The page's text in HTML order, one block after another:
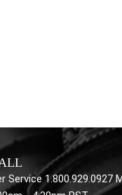
Service 1.800.929.0927